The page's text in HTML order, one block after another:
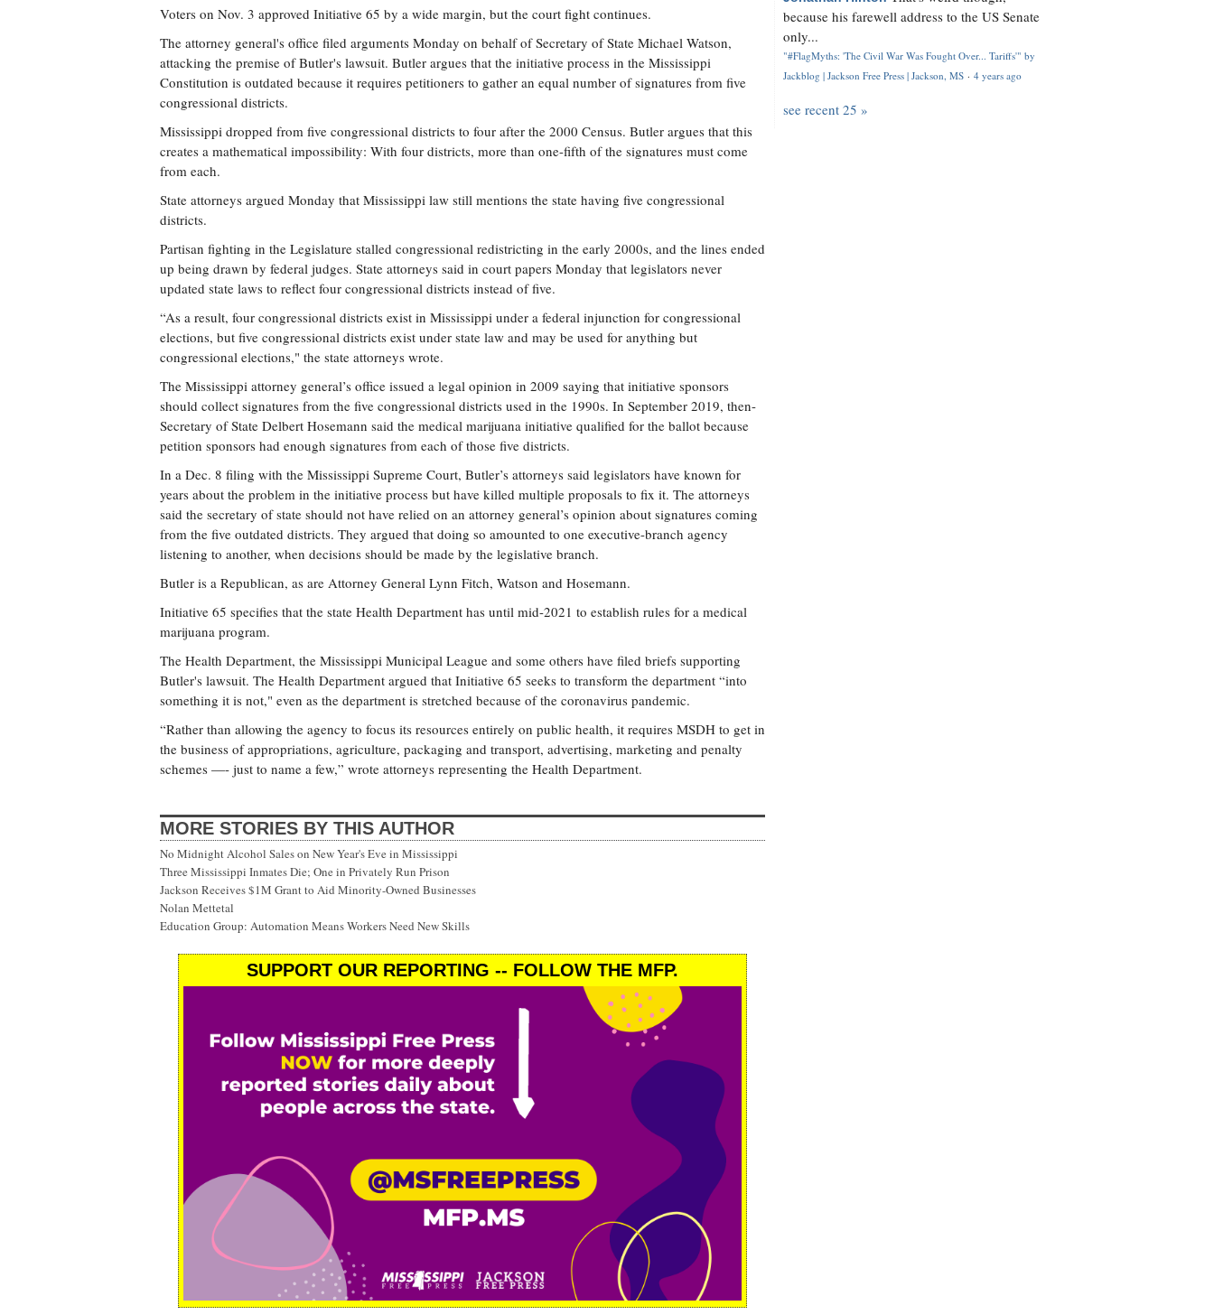
Voters on Nov. 3 approved Initiative 65 by a wide margin, but the court fight continues.
The attorney general's office filed arguments Monday on behalf of Secretary of State Michael Watson,
attacking the premise of Butler's lawsuit. Butler argues that the initiative process in the Mississippi
Constitution is outdated because it requires petitioners to gather an equal number of signatures from five
congressional districts.
Mississippi dropped from five congressional districts to four after the 2000 Census. Butler argues that this
creates a mathematical impossibility: With four districts, more than one-fifth of the signatures must come
from each.
State attorneys argued Monday that Mississippi law still mentions the state having five congressional
districts.
Partisan fighting in the Legislature stalled congressional redistricting in the early 2000s, and the lines ended
up being drawn by federal judges. State attorneys said in court papers Monday that legislators never
updated state laws to reflect four congressional districts instead of five.
“As a result, four congressional districts exist in Mississippi under a federal injunction for congressional
elections, but five congressional districts exist under state law and may be used for anything but
congressional elections," the state attorneys wrote.
The Mississippi attorney general’s office issued a legal opinion in 2009 saying that initiative sponsors
should collect signatures from the five congressional districts used in the 1990s. In September 2019, then-
Secretary of State Delbert Hosemann said the medical marijuana initiative qualified for the ballot because
petition sponsors had enough signatures from each of those five districts.
In a Dec. 8 filing with the Mississippi Supreme Court, Butler’s attorneys said legislators have known for
years about the problem in the initiative process but have killed multiple proposals to fix it. The attorneys
said the secretary of state should not have relied on an attorney general’s opinion about signatures coming
from the five outdated districts. They argued that doing so amounted to one executive-branch agency
listening to another, when decisions should be made by the legislative branch.
Butler is a Republican, as are Attorney General Lynn Fitch, Watson and Hosemann.
Initiative 65 specifies that the state Health Department has until mid-2021 to establish rules for a medical
marijuana program.
The Health Department, the Mississippi Municipal League and some others have filed briefs supporting
Butler's lawsuit. The Health Department argued that Initiative 65 seeks to transform the department “into
something it is not," even as the department is stretched because of the coronavirus pandemic.
“Rather than allowing the agency to focus its resources entirely on public health, it requires MSDH to get in
the business of appropriations, agriculture, packaging and transport, advertising, marketing and penalty
schemes —- just to name a few,” wrote attorneys representing the Health Department.
MORE STORIES BY THIS AUTHOR
No Midnight Alcohol Sales on New Year's Eve in Mississippi
Three Mississippi Inmates Die; One in Privately Run Prison
Jackson Receives $1M Grant to Aid Minority-Owned Businesses
Nolan Mettetal
Education Group: Automation Means Workers Need New Skills
SUPPORT OUR REPORTING -- FOLLOW THE MFP.
because his farewell address to the US Senate
only...
"#FlagMyths: 'The Civil War Was Fought Over... Tariffs'" by
Jackblog | Jackson Free Press | Jackson, MS · 4 years ago
see recent 25 »